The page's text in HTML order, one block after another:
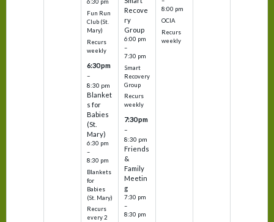
6:30 pm
Fun Run
Club (St.
Mary)
Recurs
weekly
6:30 pm
–
8:30 pm
Blanket
s for
Babies
(St.
Mary)
6:30 pm
–
8:30 pm
Blankets
for
Babies
(St. Mary)
Recurs
every 2
Recove
ry
Group
6:00 pm
–
7:30 pm
Smart
Recovery
Group
Recurs
weekly
7:30 pm
–
8:30 pm
Friends
&
Family
Meetin
g
7:30 pm
–
8:30 pm
8:00 pm
OCIA
Recurs
weekly